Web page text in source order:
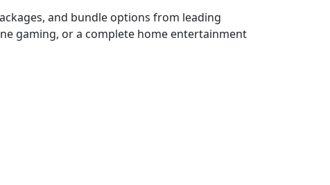
and bundle options from leading
gaming, or a complete home entertainment